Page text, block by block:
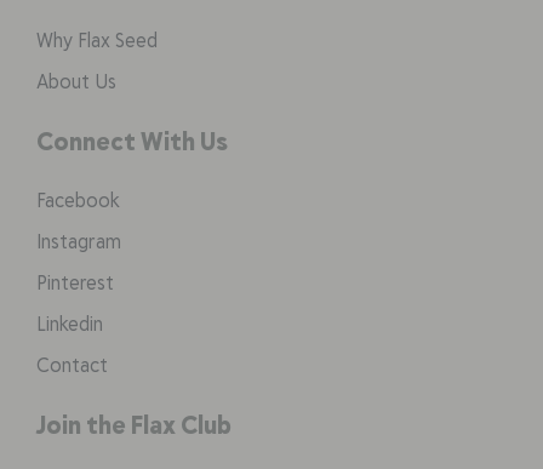
Why Flax Seed
About Us
Connect With Us
Facebook
Instagram
Pinterest
Linkedin
Contact
Join the Flax Club